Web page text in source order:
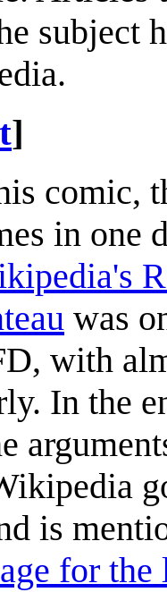
subject
]
comic,
in one
was
with
In the
is
for the